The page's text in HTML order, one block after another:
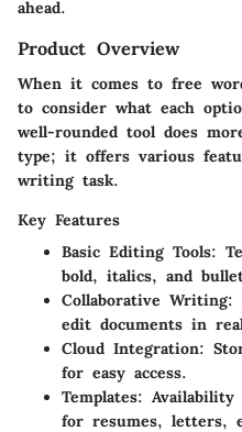
ahead.
Product Overview
When it comes to free
to consider what each
well-rounded tool does
type; it offers various
writing task.
Key Features
Basic Editing Tools:
bold, italics, and
Collaborative Writing:
edit documents in
Cloud Integration:
for easy access.
Templates: Availability
for resumes, letters,